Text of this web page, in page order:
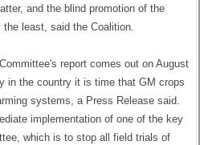
and the blind promotion of the
least, said the Coalition.
report comes out on August
in the country it is time that GM crops
systems, a Press Release said.
implementation of one of the key
which is to stop all field trials of